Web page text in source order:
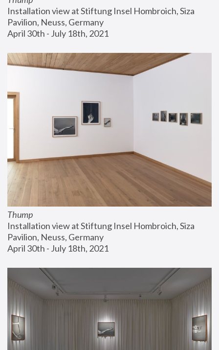
Installation view at Stiftung Insel Hombroich, Siza
Pavilion, Neuss, Germany
April 30th - July 18th, 2021
Thump
Installation view at Stiftung Insel Hombroich, Siza
Pavilion, Neuss, Germany
April 30th - July 18th, 2021